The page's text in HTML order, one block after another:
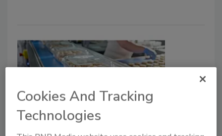
Cookies And Tracking
Technologies